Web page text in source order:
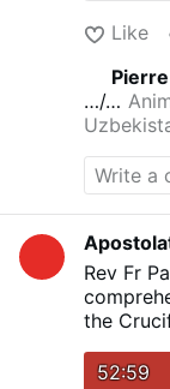
curb
the
Allah
Like
…/…
Rev Fr
the
52:59